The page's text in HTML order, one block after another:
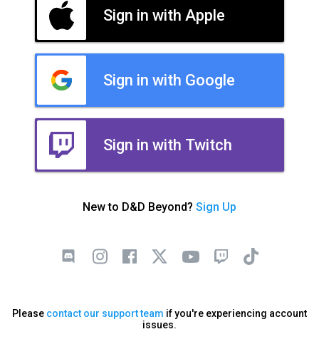
Sign in with Apple
Sign in with Google
Sign in with Twitch
New to D&D Beyond? Sign Up
Please contact our support team if you're experiencing account
issues.